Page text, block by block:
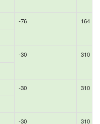
-76 164
-30 310
-30 310
-30 310